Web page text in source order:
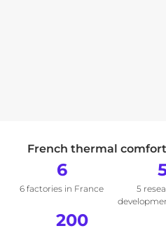
French thermal
6
6 factories in France
5
200